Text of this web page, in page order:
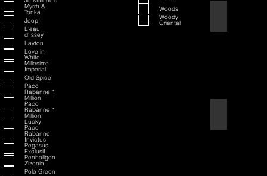
Myrrh &
Tonka
Joop!
L'eau
d'Issey
Layton
Love in
White
Millesime
Imperial
Old Spice
Paco
Rabanne 1
Million
Paco
Rabanne 1
Million
Lucky
Paco
Rabanne
Invictus
Pegasus
Exclusif
Penhaligon
Zizonia
Polo Green
Woods
Woody
Oriental